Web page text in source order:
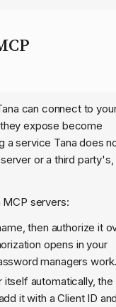
can connect to
expose become
a service Tana does
or a third party's,
MCP servers:
then authorize it
opens in your
managers
automatically, the
it with a Client ID